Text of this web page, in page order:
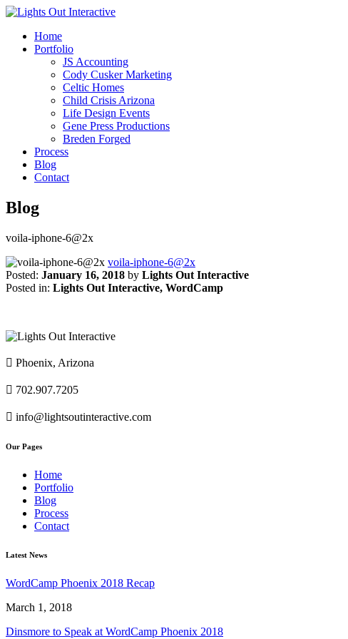
Home
Portfolio
JS Accounting
Cody Cusker Marketing
Celtic Homes
Child Crisis Arizona
Life Design Events
Gene Press Productions
Breden Forged
Process
Blog
Contact
Blog
voila-iphone-6@2x
voila-iphone-6@2x
Posted: January 16, 2018 by Lights Out Interactive
Posted in: Lights Out Interactive, WordCamp
 Phoenix, Arizona
 702.907.7205
 info@lightsoutinteractive.com
Our Pages
Home
Portfolio
Blog
Process
Contact
Latest News
WordCamp Phoenix 2018 Recap
March 1, 2018
Dinsmore to Speak at WordCamp Phoenix 2018